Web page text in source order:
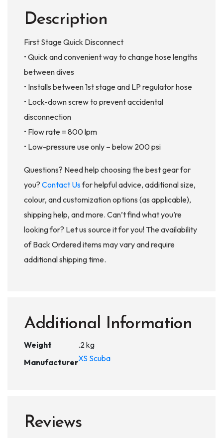
Description
First Stage Quick Disconnect
• Quick and convenient way to change hose lengths
between dives
• Installs between 1st stage and LP regulator hose
• Lock-down screw to prevent accidental
disconnection
• Flow rate = 800 lpm
• Low-pressure use only – below 200 psi
Questions? Need help choosing the best gear for
you? Contact Usfor helpful advice, additional size,
colour, and customization options (as applicable),
shipping help, and more. Can’t find what you’re
looking for? Let us source it for you! The availability
of Back Ordered items may vary and require
additional shipping time.
Additional Information
Weight
.2 kg
ManufacturerXS Scuba
Reviews